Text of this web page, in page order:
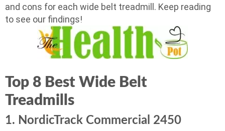
and cons for each wide belt treadmill. Keep reading
to see our findings!
Top 8 Best Wide Belt
Treadmills
1. NordicTrack Commercial 2450